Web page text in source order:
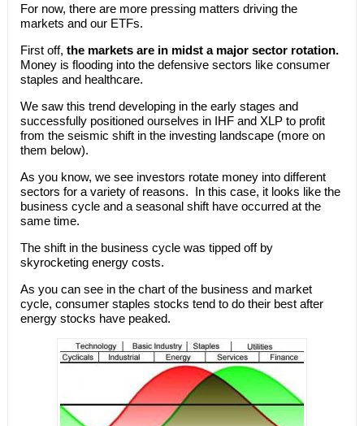
For now, there are more pressing matters driving the
markets and our ETFs.
First off, the markets are in midst a major sector rotation.
Money is flooding into the defensive sectors like consumer
staples and healthcare.
We saw this trend developing in the early stages and
successfully positioned ourselves in IHF and XLP to profit
from the seismic shift in the investing landscape (more on
them below).
As you know, we see investors rotate money into different
sectors for a variety of reasons. In this case, it looks like the
business cycle and a seasonal shift have occurred at the
same time.
The shift in the business cycle was tipped off by
skyrocketing energy costs.
As you can see in the chart of the business and market
cycle, consumer staples stocks tend to do their best after
energy stocks have peaked.